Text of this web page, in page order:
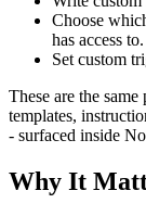
Choose
has access to.
Set custom
These are the
templates,
- surfaced inside
Why It